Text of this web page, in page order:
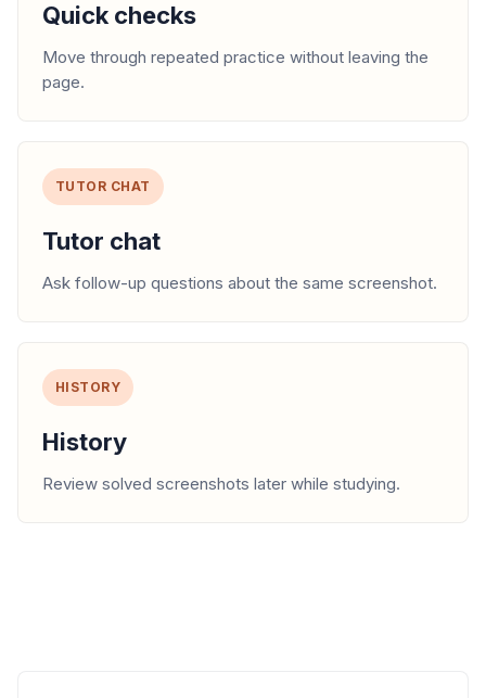
Quick checks
Move through repeated practice without leaving the
page.
TUTOR CHAT
Tutor chat
Ask follow-up questions about the same screenshot.
HISTORY
History
Review solved screenshots later while studying.